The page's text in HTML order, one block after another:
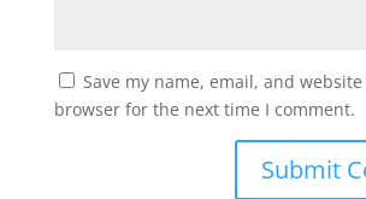
Save my name, email, and
browser for the next time I comment.